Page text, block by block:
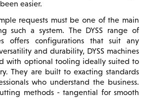
easier.
requests must be one of the main
such a system. The DYSS range of
offers configurations that suit any
and durability, DYSS machines
with optional tooling ideally suited to
They are built to exacting standards
who understand the business.
methods - tangential for smooth